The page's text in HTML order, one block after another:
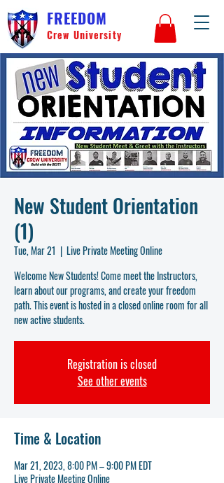
FREEDOM
Crew University
New Student Orientation
(1)
Tue, Mar 21
  |
Live Private Meeting Online
Welcome New Students! Come meet the Instructors,
learn about our programs, and create your freedom
path. This event is hosted in a closed online room for all
new active students.
Registration is closed
See other events
Time & Location
Mar 21, 2023, 8:00 PM – 9:00 PM EDT
Live Private Meeting Online